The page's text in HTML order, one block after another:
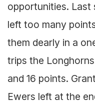
opportunities. Last
left too many
them dearly in a
trips the
and 16 points.
Ewers left at the